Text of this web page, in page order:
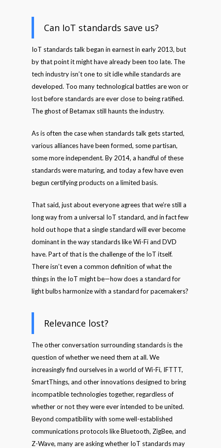
Can IoT standards save us?
IoT standards talk began in earnest in early 2013, but
by that point it might have already been too late. The
tech industry isn’t one to sit idle while standards are
developed. Too many technological battles are won or
lost before standards are ever close to being ratified.
The ghost of Betamax still haunts the industry.
As is often the case when standards talk gets started,
various alliances have been formed, some partisan,
some more independent. By 2014, a handful of these
standards were maturing, and today a few have even
begun certifying products on a limited basis.
That said, just about everyone agrees that we’re still a
long way from a universal IoT standard, and in fact few
hold out hope that a single standard will ever become
dominant in the way standards like Wi-Fi and DVD
have. Part of that is the challenge of the IoT itself.
There isn’t even a common definition of what the
things in the IoT might be—how does a standard for
light bulbs harmonize with a standard for pacemakers?
Relevance lost?
The other conversation surrounding standards is the
question of whether we need them at all. We
increasingly find ourselves in a world of Wi-Fi, IFTTT,
SmartThings, and other innovations designed to bring
incompatible technologies together, regardless of
whether or not they were ever intended to be united.
Beyond compatibility with some well-established
communications protocols like Bluetooth, ZigBee, and
Z-Wave, many are asking whether IoT standards may